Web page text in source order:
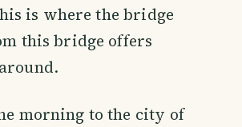
is where the bridge
this bridge offers
morning to the city of